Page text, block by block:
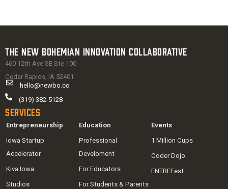
The New Bohemian Innovation Collaborative
460 12th Ave SE Ste 100
Cedar Rapids, IA 52401
hello@newbo.co
(319) 382-5128
Services
Entrepreneurship
Iowa Startup
Accelerator
Kiva Iowa
Studios
Education
Professional
Develoment
For Educators
For Students & Parents
Events
1 Million Cups
Coder Dojo
ENTREFest